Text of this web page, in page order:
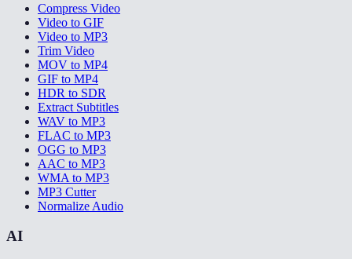
Compress Video
Video to GIF
Video to MP3
Trim Video
MOV to MP4
GIF to MP4
HDR to SDR
Extract Subtitles
WAV to MP3
FLAC to MP3
OGG to MP3
AAC to MP3
WMA to MP3
MP3 Cutter
Normalize Audio
AI